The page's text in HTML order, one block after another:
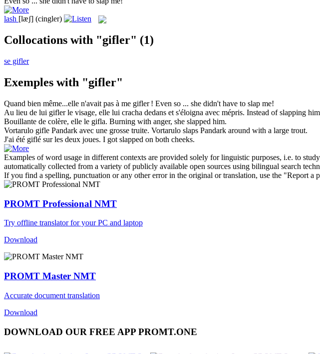
lash [læʃ] (cingler)
Collocations with "gifler" (1)
se gifler
Exemples with "gifler"
Quand bien même...elle n'avait pas à me gifler! Even so ... she didn't have to slap me!
Au lieu de lui giflerle visage, elle lui cracha dedans et s'éloigna avec mépris. Instead ofslapping
Bouillante de colère, elle le gifla. Burning with anger, she slapped him.
Vortarulo gifle Pandark avec une grosse truite. Vortarulo slaps Pandark around with a large trout.
J'ai été giflé sur les deux joues. I got slapped on both cheeks.
Examples of word usage in different contexts are provided solely for linguistic purposes, i.e. to
automatically collected from a variety of publicly available open sources using bilingual search
If you find a spelling, punctuation or any other error in the original or translation, use the "Report a
PROMT Professional NMT
Try offline translator for your PC and laptop
Download
PROMT Master NMT
Accurate document translation
Download
DOWNLOAD OUR FREE APP PROMT.ONE